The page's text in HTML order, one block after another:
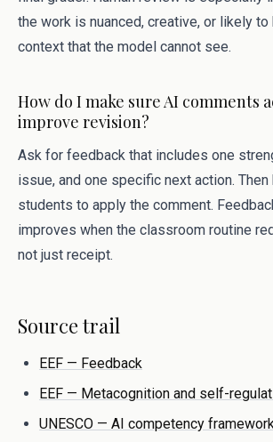
the work is nuanced, creative, or likely
context that the model cannot see.
How do I make sure AI comments
improve revision?
Ask for feedback that includes one
issue, and one specific next action.
students to apply the comment.
improves when the classroom routine
not just receipt.
Source trail
EEF — Feedback
EEF — Metacognition and self-
UNESCO — AI competency